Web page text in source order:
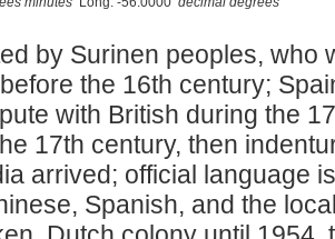
by Surinen peoples, who
the 16th century;
with British during the
17th century, then
arrived; official language
Spanish, and the